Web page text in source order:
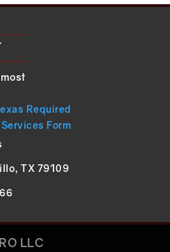
Required
Form
TX 79109
LLC